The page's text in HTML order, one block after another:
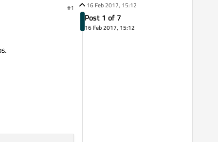
#1 16 Feb 2017, 15:12
Post 1 of 7
16 Feb 2017, 15:12